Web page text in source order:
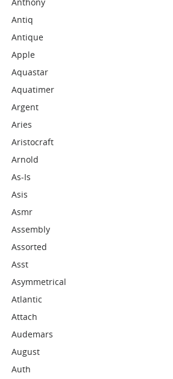
Antiq
Antique
Apple
Aquastar
Aquatimer
Argent
Aries
Aristocraft
Arnold
As-Is
Asis
Asmr
Assembly
Assorted
Asst
Asymmetrical
Atlantic
Attach
Audemars
August
Auth